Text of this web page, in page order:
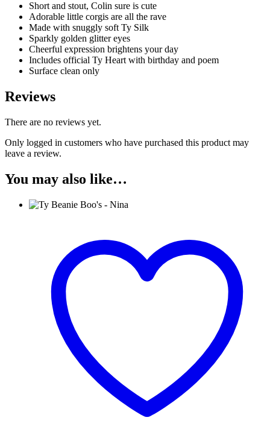
Short and stout, Colin sure is cute
Adorable little corgis are all the rave
Made with snuggly soft Ty Silk
Sparkly golden glitter eyes
Cheerful expression brightens your day
Includes official Ty Heart with birthday and poem
Surface clean only
Reviews
There are no reviews yet.
Only logged in customers who have purchased this product may
leave a review.
You may also like…